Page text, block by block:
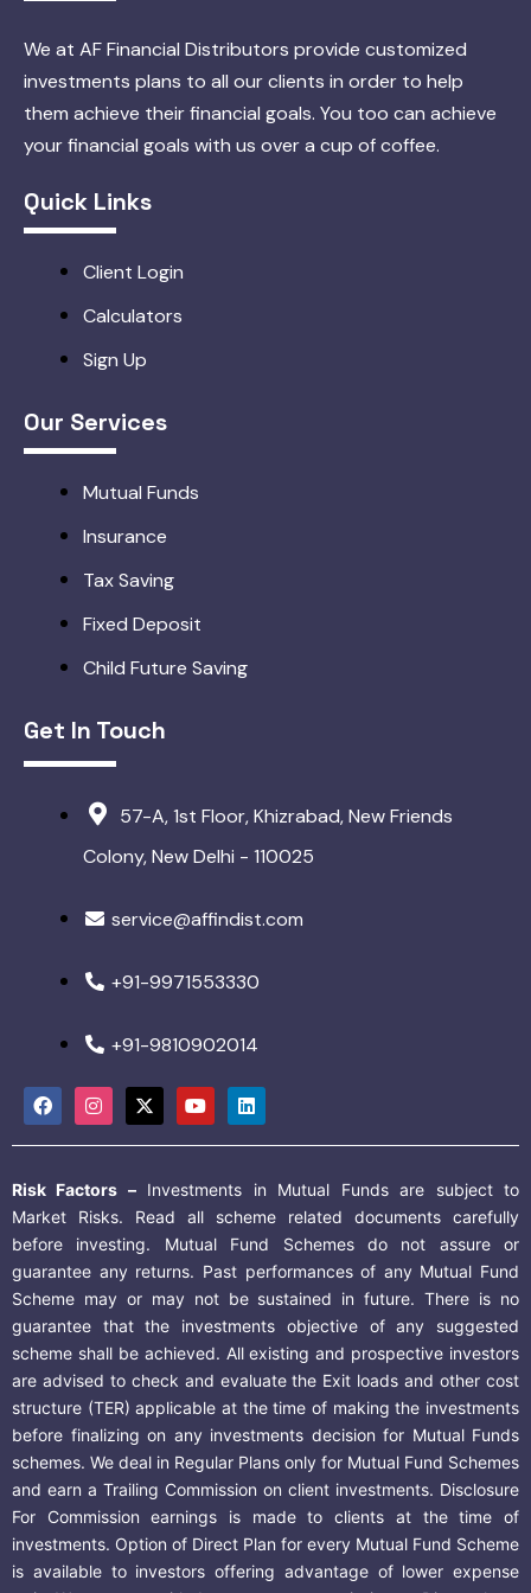
We at AF Financial Distributors provide customized
investments plans to all our clients in order to help
them achieve their financial goals. You too can achieve
your financial goals with us over a cup of coffee.
Quick Links
Client Login
Calculators
Sign Up
Our Services
Mutual Funds
Insurance
Tax Saving
Fixed Deposit
Child Future Saving
Get In Touch
57-A, 1st Floor, Khizrabad, New Friends
Colony, New Delhi - 110025
service@affindist.com
+91-9971553330
+91-9810902014
Risk Factors –Investments in Mutual Funds are subject to
Market Risks. Read all scheme related documents carefully
before investing. Mutual Fund Schemes do not assure or
guarantee any returns. Past performances of any Mutual Fund
Scheme may or may not be sustained in future. There is no
guarantee that the investments objective of any suggested
scheme shall be achieved. All existing and prospective investors
are advised to check and evaluate the Exit loads and other cost
structure (TER) applicable at the time of making the investments
before finalizing on any investments decision for Mutual Funds
schemes. We deal in Regular Plans only for Mutual Fund Schemes
and earn a Trailing Commission on client investments. Disclosure
For Commission earnings is made to clients at the time of
investments. Option of Direct Plan for every Mutual Fund Scheme
is available to investors offering advantage of lower expense